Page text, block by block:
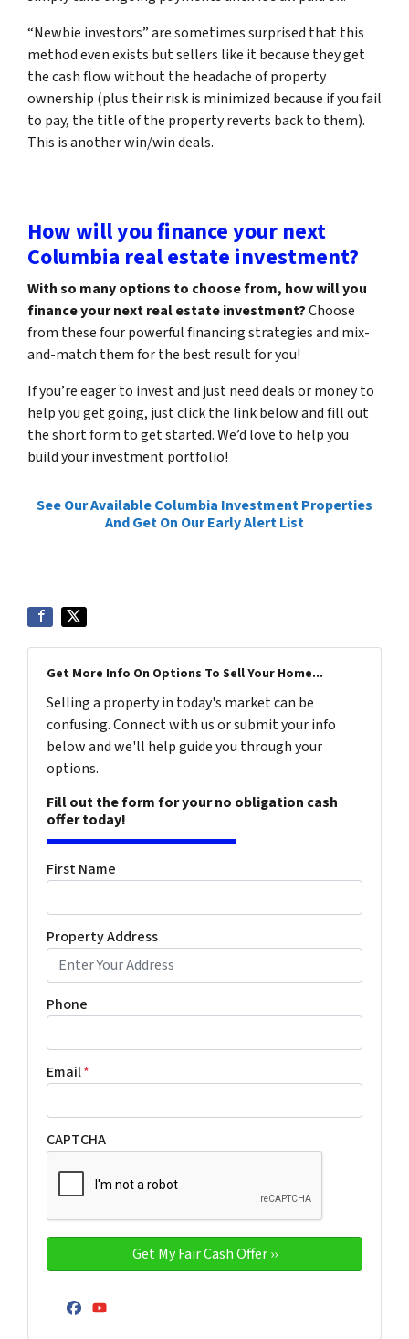
“Newbie investors” are sometimes surprised that this
method even exists but sellers like it because they get
the cash flow without the headache of property
ownership (plus their risk is minimized because if you fail
to pay, the title of the property reverts back to them).
This is another win/win deals.
How will you finance your next
Columbia real estate investment?
With so many options to choose from, how will you
finance your next real estate investment?Choose
from these four powerful financing strategies and mix-
and-match them for the best result for you!
If you’re eager to invest and just need deals or money to
help you get going, just click the link below and fill out
the short form to get started. We’d love to help you
build your investment portfolio!
See Our Available Columbia Investment Properties
And Get On Our Early Alert List
Get More Info On Options To Sell Your Home...
Selling a property in today's market can be
confusing. Connect with us or submit your info
below and we'll help guide you through your
options.
Fill out the form for your no obligation cash
offer today!
First Name
Property Address
Phone
Email*
CAPTCHA
Facebook
YouTube